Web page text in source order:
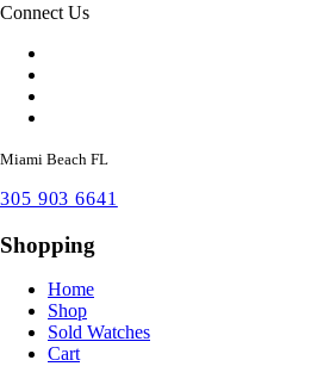
Connect Us
Miami Beach FL
305 903 6641
Shopping
Home
Shop
Sold Watches
Cart